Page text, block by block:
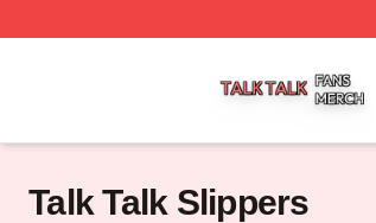
Talk Talk Slippers